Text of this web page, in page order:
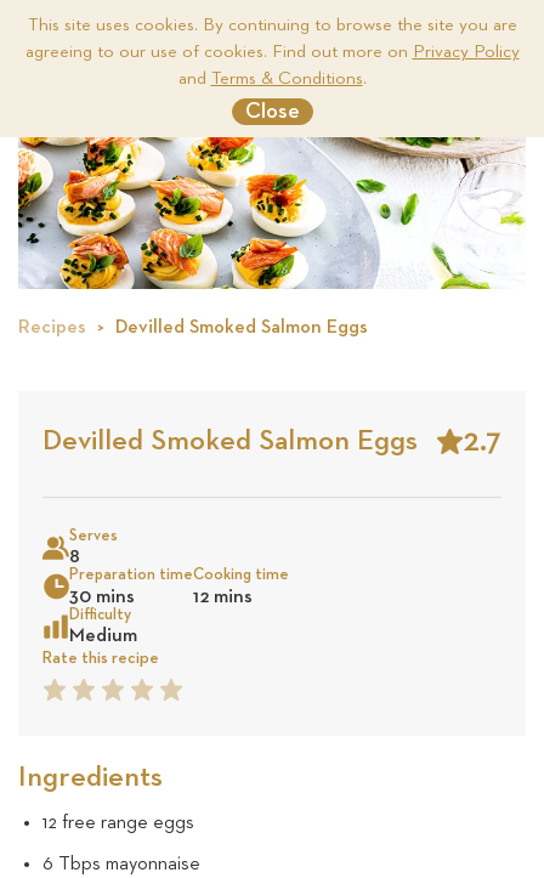
This site uses cookies. By continuing to browse the site you are
agreeing to our use of cookies. Find out more on Privacy Policy
and Terms & Conditions.
Close
Recipes Devilled Smoked Salmon Eggs
Devilled Smoked Salmon Eggs 2.7
Stars
Based
Serves
8
Preparation time
30 mins
Cooking time
12 mins
Difficulty
Medium
Rate this recipe
5
4
3
2
1
Ingredients
12 free range eggs
6 Tbps mayonnaise